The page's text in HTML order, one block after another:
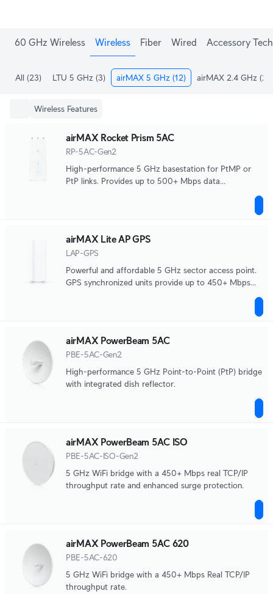
60 GHz Wireless Wireless Fiber Wired Accessory Tech
All (23) LTU 5 GHz (3) airMAX 5 GHz (12) airMAX 2.4 GHz (2)
Wireless Features
airMAX Rocket Prism 5AC
RP-5AC-Gen2
High-performance 5 GHz basestation for PtMP or
PtP links. Provides up to 500+ Mbps data
airMAX Lite AP GPS
LAP-GPS
Powerful and affordable 5 GHz sector access point.
GPS synchronized units provide up to 450+ Mbps
airMAX PowerBeam 5AC
PBE-5AC-Gen2
High-performance 5 GHz Point-to-Point (PtP) bridge
with integrated dish reflector.
airMAX PowerBeam 5AC ISO
PBE-5AC-ISO-Gen2
5 GHz WiFi bridge with a 450+ Mbps real TCP/IP
throughput rate and enhanced surge protection.
airMAX PowerBeam 5AC 620
PBE-5AC-620
5 GHz WiFi bridge with a 450+ Mbps Real TCP/IP
throughput rate.